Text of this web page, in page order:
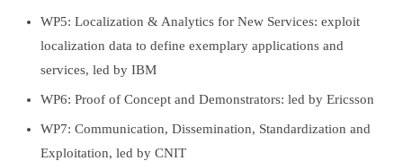
WP5: Localization & Analytics for New Services: exploit
localization data to define exemplary applications and
services, led by IBM
WP6: Proof of Concept and Demonstrators: led by Ericsson
WP7: Communication, Dissemination, Standardization and
Exploitation, led by CNIT